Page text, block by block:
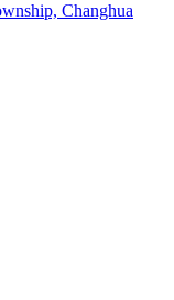
Changhua